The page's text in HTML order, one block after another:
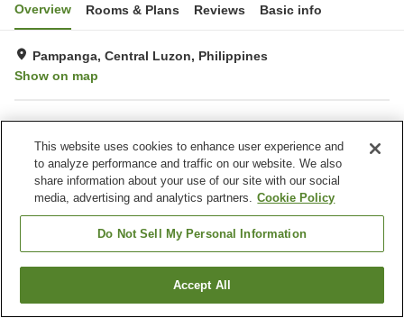
Overview Rooms & Plans Reviews Basic info
Pampanga, Central Luzon, Philippines
Show on map
Property facilities
Wi-Fi
Fitness gym / Fitness club
Swimming pool
Completely non-smoking
Home Philippines Central Luzon
Pampanga
Surestay Studio By Best Western Clarkview, Angeles City
Find a room
This website uses cookies to enhance user experience and
to analyze performance and traffic on our website. We also
share information about your use of our site with our social
media, advertising and analytics partners. Cookie Policy
Do Not Sell My Personal Information
Accept All